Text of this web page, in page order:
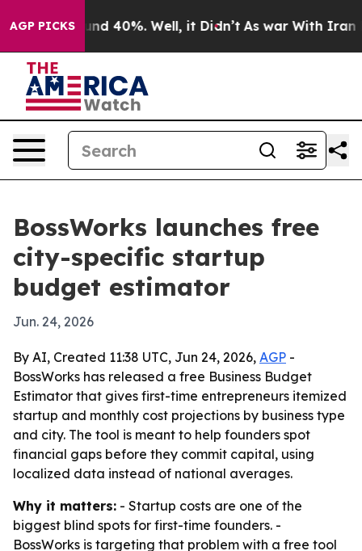
AGP PICKS
Around 40%. Well, it Didn’t As war With Iran
BossWorks launches free
city-specific startup
budget estimator
Jun. 24, 2026
By AI, Created 11:38 UTC, Jun 24, 2026, AGP -
BossWorks has released a free Business Budget
Estimator that gives first-time entrepreneurs itemized
startup and monthly cost projections by business type
and city. The tool is meant to help founders spot
financial gaps before they commit capital, using
localized data instead of national averages.
Why it matters: - Startup costs are one of the
biggest blind spots for first-time founders. -
BossWorks is targeting that problem with a free tool